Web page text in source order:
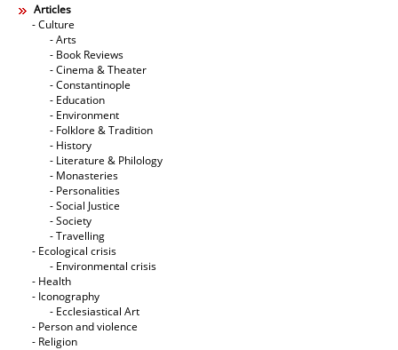
Articles
- Culture
- Arts
- Book Reviews
- Cinema & Theater
- Constantinople
- Education
- Environment
- Folklore & Tradition
- History
- Literature & Philology
- Monasteries
- Personalities
- Social Justice
- Society
- Travelling
- Ecological crisis
- Εnvironmental crisis
- Health
- Iconography
- Ecclesiastical Art
- Person and violence
- Religion